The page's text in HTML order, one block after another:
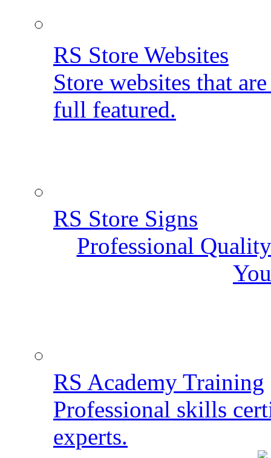
RS Store Websites
Store websites that
full featured.
RS Store Signs
Professional
RS Academy Training
Professional skills
experts.